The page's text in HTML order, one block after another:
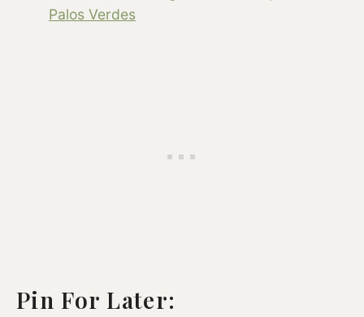
Palos Verdes
Pin For Later: